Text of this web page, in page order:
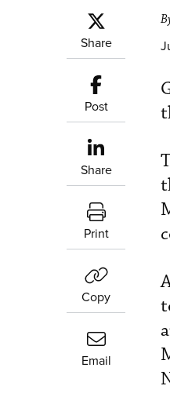
Share
Post
Share
Print
Copy
Email